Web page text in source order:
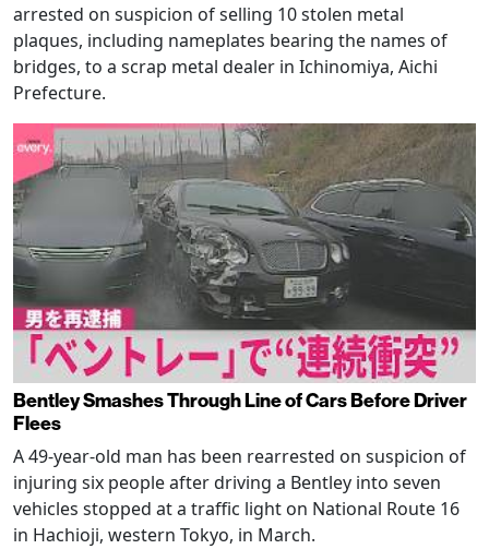
arrested on suspicion of selling 10 stolen metal
plaques, including nameplates bearing the names of
bridges, to a scrap metal dealer in Ichinomiya, Aichi
Prefecture.
Bentley Smashes Through Line of Cars Before Driver
Flees
A 49-year-old man has been rearrested on suspicion of
injuring six people after driving a Bentley into seven
vehicles stopped at a traffic light on National Route 16
in Hachioji, western Tokyo, in March.